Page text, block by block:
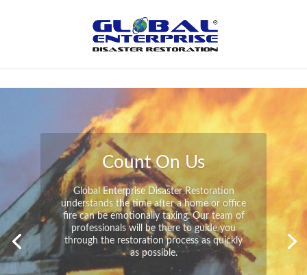
Peace of Mind
Global Enterprise Disaster Restoration has
all the capabilities and resources available
to help you in your time of need at a
moment’s notice. We will have your
property back to its pre-disaster state in no